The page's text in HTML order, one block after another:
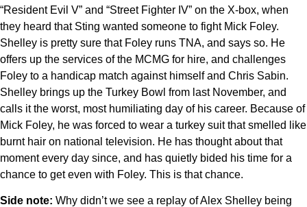
“Resident Evil V” and “Street Fighter IV” on the X-box, when
they heard that Sting wanted someone to fight Mick Foley.
Shelley is pretty sure that Foley runs TNA, and says so. He
offers up the services of the MCMG for hire, and challenges
Foley to a handicap match against himself and Chris Sabin.
Shelley brings up the Turkey Bowl from last November, and
calls it the worst, most humiliating day of his career. Because of
Mick Foley, he was forced to wear a turkey suit that smelled like
burnt hair on national television. He has thought about that
moment every day since, and has quietly bided his time for a
chance to get even with Foley. This is that chance.
Side note: Why didn’t we see a replay of Alex Shelley being